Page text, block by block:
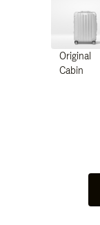
Original
Cabin